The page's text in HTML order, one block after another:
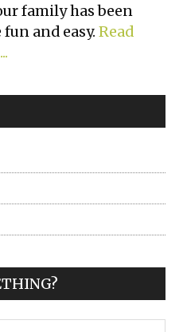
family has been
fun and easy.Read